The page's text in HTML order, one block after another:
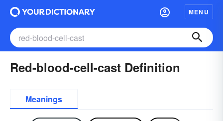
MENU
Red-blood-cell-cast Definition
Meanings